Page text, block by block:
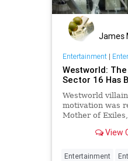
James
Entertainment|
Westworld:
Sector 16 Has
Westworld
motivation was
Mother of
View
Entertainment